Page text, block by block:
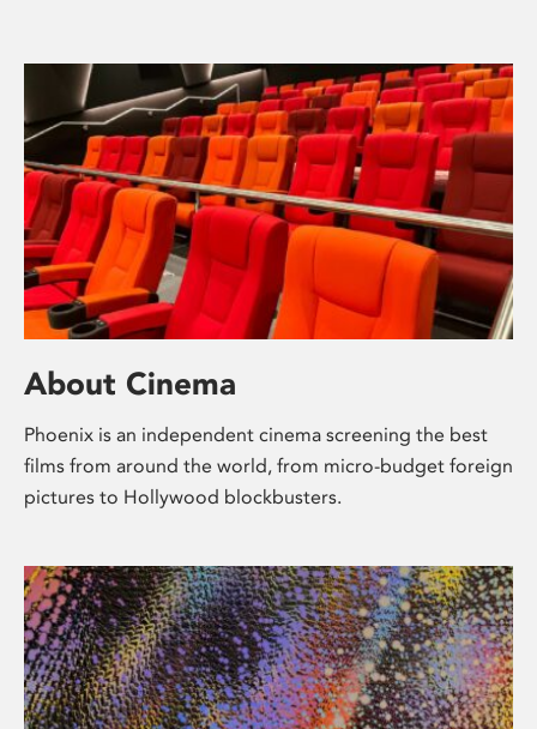
About Cinema
Phoenix is an independent cinema screening the best
films from around the world, from micro-budget foreign
pictures to Hollywood blockbusters.